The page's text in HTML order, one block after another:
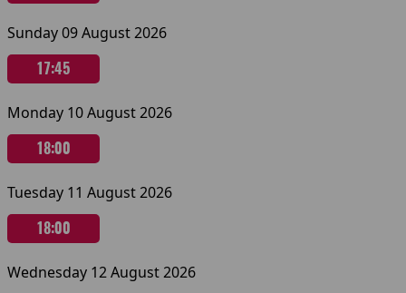
Sunday 09 August 2026
17:45
Monday 10 August 2026
18:00
Tuesday 11 August 2026
18:00
Wednesday 12 August 2026